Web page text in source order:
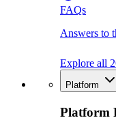
FAQs
Answers to
Explore all
Platform
Platform